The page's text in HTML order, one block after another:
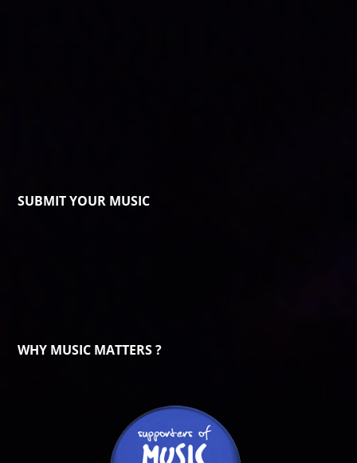
SUBMIT YOUR MUSIC
WHY MUSIC MATTERS ?